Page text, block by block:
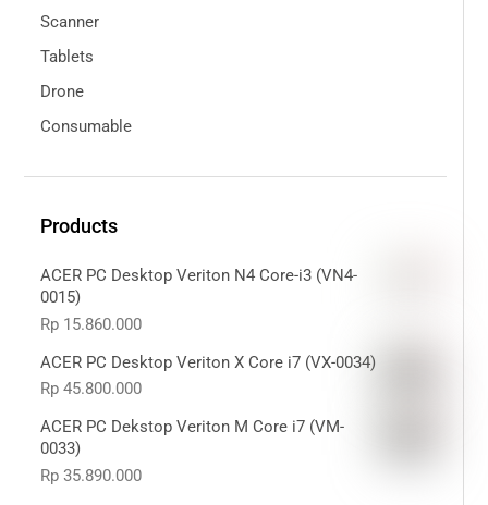
Scanner
Tablets
Drone
Consumable
Products
ACER PC Desktop Veriton N4 Core-i3 (VN4-
0015)
Rp 15.860.000
ACER PC Desktop Veriton X Core i7 (VX-0034)
Rp 45.800.000
ACER PC Dekstop Veriton M Core i7 (VM-
0033)
Rp 35.890.000